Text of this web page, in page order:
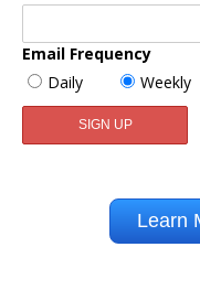
Email Frequency
Daily
Weekly